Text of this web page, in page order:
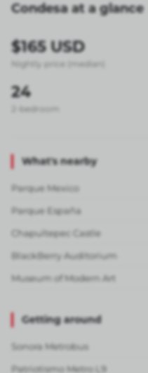
Condesa at a glance
$165 USD
Nightly price (median)
24
2-bedroom
What's nearby
Parque Mexico
Parque España
Chapultepec Castle
BlackBerry Auditorium
Museum of Modern Art
Getting around
Sonora Metrobus
Patriotismo Metro L9